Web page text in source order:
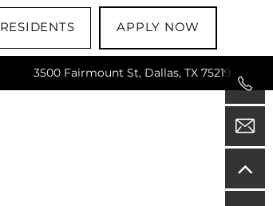
3500 Fairmount St, Dallas, TX 75219
RESIDENTS APPLY NOW